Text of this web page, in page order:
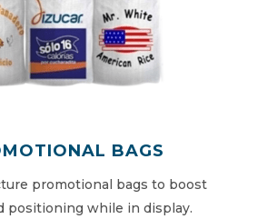
BAGS
promotional bags to boost
positioning while in display.